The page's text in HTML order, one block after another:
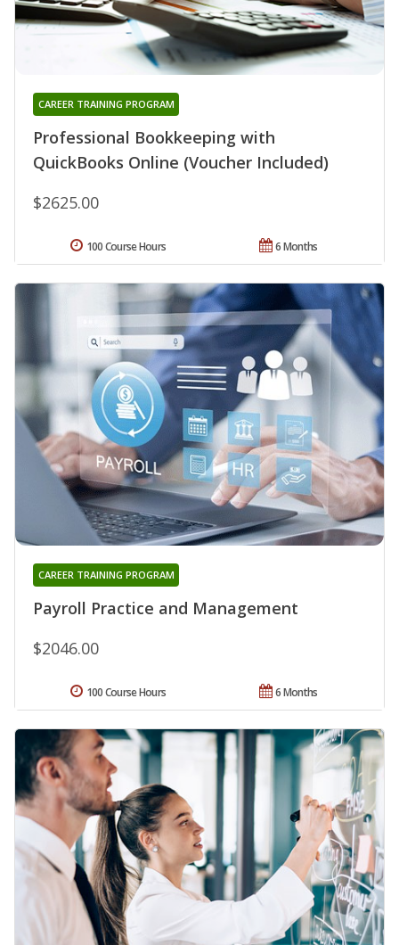
Professional Bookkeeping with
QuickBooks Online (Voucher Included)
CAREER TRAINING PROGRAM
$2625.00
6 Months
100 Course Hours
Payroll Practice and Management
CAREER TRAINING PROGRAM
$2046.00
6 Months
100 Course Hours